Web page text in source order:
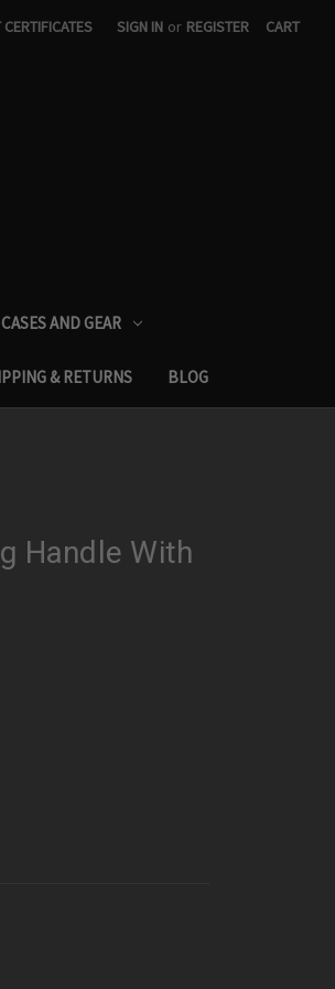
CERTIFICATES SIGN IN or REGISTER CART
CASES AND GEAR
& RETURNS BLOG
Handle With